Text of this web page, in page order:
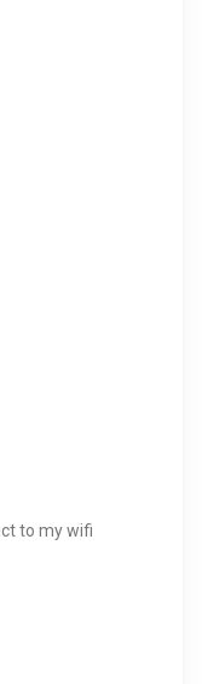
to my wifi